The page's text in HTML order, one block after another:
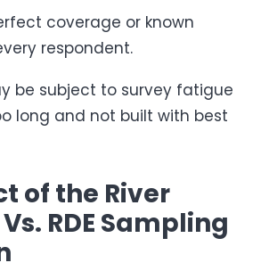
coverage or known
respondent.
be subject to survey fatigue
long and not built with best
of the River
RDE Sampling